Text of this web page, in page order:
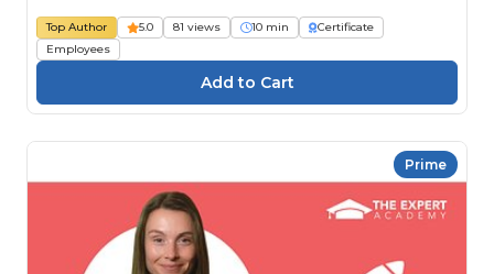
Top Author 5.0 81 views 10 min
Certificate
Employees
Prime